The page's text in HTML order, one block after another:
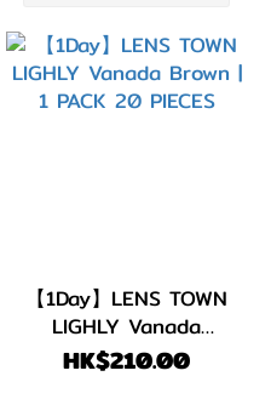
【1Day】LENS TOWN
LIGHLY Vanada
Brown | 1 PACK 20
PIECES
HK$210.00